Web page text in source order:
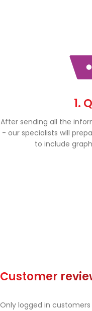
1.
After sending all the
- our specialists will
to include
Customer
Only logged in